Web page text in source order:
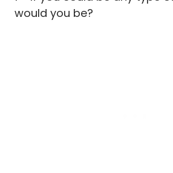
would you be?